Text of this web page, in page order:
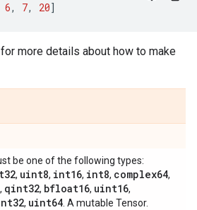
6, 7, 20]
for more details about how to make
be one of the following types:
, uint8, int16, int8, complex64,
, qint32, bfloat16, uint16,
, uint64 . A mutable Tensor.